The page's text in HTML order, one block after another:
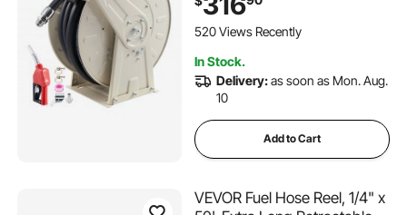
Construction with Industrial
Grade Rubber Hose, for
520 Views Recently
In Stock.
Delivery:as soon as Mon. Aug.
10
Add to Cart
VEVOR Fuel Hose Reel, 1/4" x